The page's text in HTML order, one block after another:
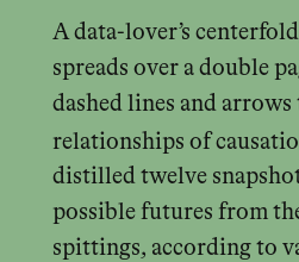
A data-lover’s
spreads over a double
dashed lines and
relationships of
distilled twelve
possible futures from
spittings, according to